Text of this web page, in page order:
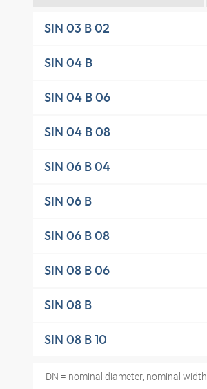
SIN 03 B 02
SIN 04 B
SIN 04 B 06
SIN 04 B 08
SIN 06 B 04
SIN 06 B
SIN 06 B 08
SIN 08 B 06
SIN 08 B
SIN 08 B 10
DN = nominal diameter, nominal width